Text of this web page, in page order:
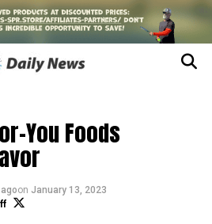
You Foods
on January 13, 2023